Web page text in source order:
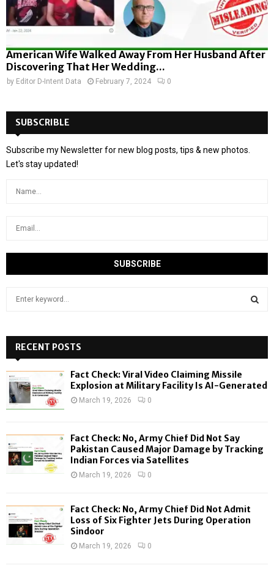
American Wife Walked Away From Her Husband After
Discovering That Her Wedding...
by Editor D-Intent Data February 7, 2024 0
SUBSCRIBLE
Subscribe my Newsletter for new blog posts, tips & new photos.
Let's stay updated!
h
f
o
:
H
RECENT POSTS
Fact Check: Viral Video Claiming Missile
Explosion at Military Facility Is AI-Generated
March 19, 2026 0
Fact Check: No, Army Chief Did Not Say
Pakistan Caused Major Damage by Tracking
Indian Forces via Satellites
March 19, 2026 0
Fact Check: No, Army Chief Did Not Admit
Loss of Six Fighter Jets During Operation
Sindoor
March 19, 2026 0